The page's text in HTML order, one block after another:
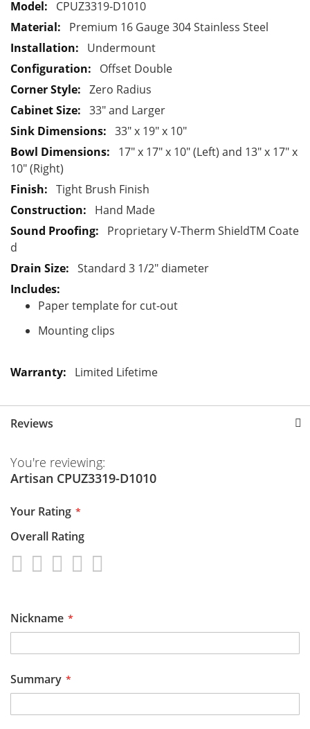
e
I
n
f
r
m
a
t
i
n
CPUZ3319-D1010
Premium 16 Gauge 304 Stainless Steel
Undermount
Offset Double
Zero Radius
33" and Larger
33" x 19" x 10"
17" x 17" x 10" (Left) and 13" x 17" x
10" (Right)
Tight Brush Finish
Hand Made
Proprietary V-Therm ShieldTM Coate
d
Standard 3 1/2" diameter
Paper template for cut-out
Mounting clips
Limited Lifetime
Reviews
You're reviewing:
Artisan CPUZ3319-D1010
Your Rating
Overall Rating
1
2
3
4
Nickname
Summary